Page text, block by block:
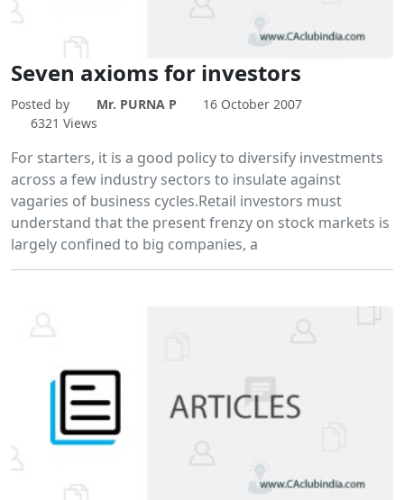
Seven axioms for investors
Posted by Mr. PURNA P
16 October 2007
6321 Views
For starters, it is a good policy to diversify investments
across a few industry sectors to insulate against
vagaries of business cycles.Retail investors must
understand that the present frenzy on stock markets is
largely confined to big companies, a